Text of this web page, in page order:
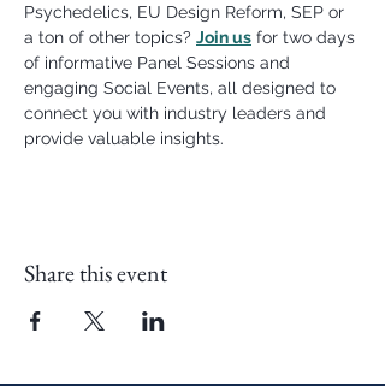
Psychedelics, EU Design Reform, SEP or
a ton of other topics? Join us for two days
of informative Panel Sessions and
engaging Social Events, all designed to
connect you with industry leaders and
provide valuable insights.
Share this event